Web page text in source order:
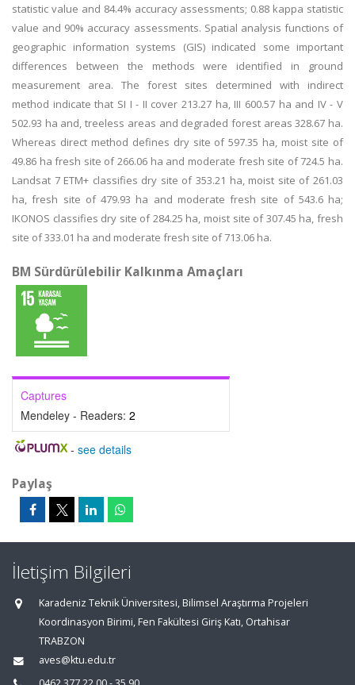
statistic value and 84.4% accuracy assessments; 0.88 kappa statistic
value and 90% accuracy assessments. Spatial analysis functions of
geographic information systems (GIS) indicated some important
differences between the methods were identified in ground
measurement area. The forest sites determined with indirect
method indicate that SI I - II cover 213.27 ha, III 600.57 ha and IV - V
502.93 ha and, treeless areas and degraded forest areas 328.67 ha.
Whereas direct method defines dry site of 597.35 ha, moist site of
49.86 ha fresh site of 266.06 ha and moderate fresh site of 724.5 ha.
Landsat 7 ETM+ classifies dry site of 353.21 ha, moist site of 261.03
ha, fresh site of 479.93 ha and moderate fresh site of 543.6 ha;
IKONOS classifies dry site of 284.25 ha, moist site of 307.45 ha, fresh
site of 333.01 ha and moderate fresh site of 713.06 ha.
BM Sürdürülebilir Kalkınma Amaçları
Captures
Mendeley - Readers: 2
- see details
Paylaş
İletişim Bilgileri
Karadeniz Teknik Üniversitesi, Bilimsel Araştırma Projeleri
Koordinasyon Birimi, Fen Fakültesi Giriş Katı, Ortahisar
TRABZON
aves@ktu.edu.tr